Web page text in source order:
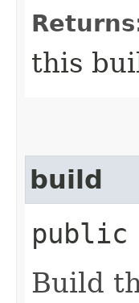
this
build
public
Build